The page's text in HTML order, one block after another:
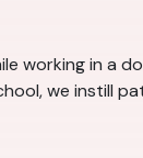
working in a
we instill